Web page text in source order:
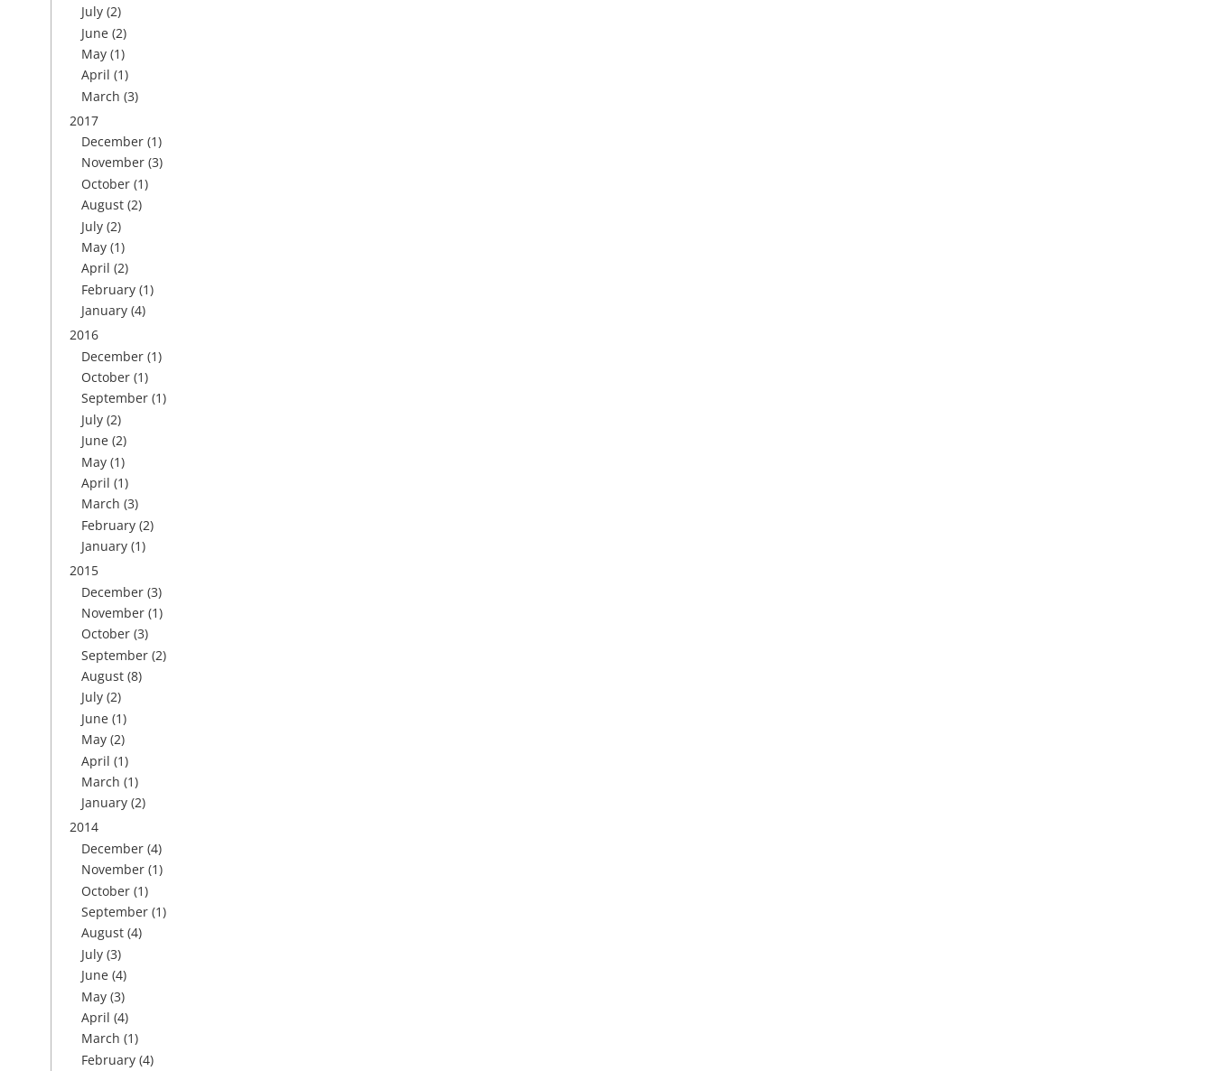
July (2)
June (2)
May (1)
April (1)
March (3)
2017
December (1)
November (3)
October (1)
August (2)
July (2)
May (1)
April (2)
February (1)
January (4)
2016
December (1)
October (1)
September (1)
July (2)
June (2)
May (1)
April (1)
March (3)
February (2)
January (1)
2015
December (3)
November (1)
October (3)
September (2)
August (8)
July (2)
June (1)
May (2)
April (1)
March (1)
January (2)
2014
December (4)
November (1)
October (1)
September (1)
August (4)
July (3)
June (4)
May (3)
April (4)
March (1)
February (4)